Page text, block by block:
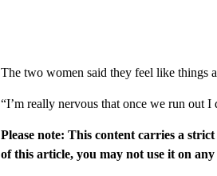
The two women said they feel like things
“I’m really nervous that once we run out I
Please note: This content carries a
of this article, you may not use it on